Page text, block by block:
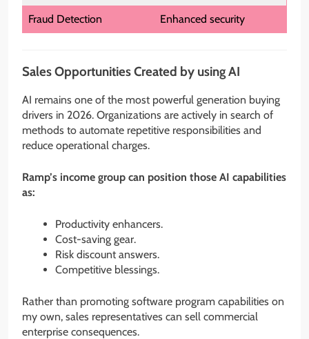
Fraud Detection Enhanced security
Sales Opportunities Created by using AI
AI remains one of the most powerful generation buying
drivers in 2026. Organizations are actively in search of
methods to automate repetitive responsibilities and
reduce operational charges.
Ramp’s income group can position those AI capabilities
as:
Productivity enhancers.
Cost-saving gear.
Risk discount answers.
Competitive blessings.
Rather than promoting software program capabilities on
my own, sales representatives can sell commercial
enterprise consequences.